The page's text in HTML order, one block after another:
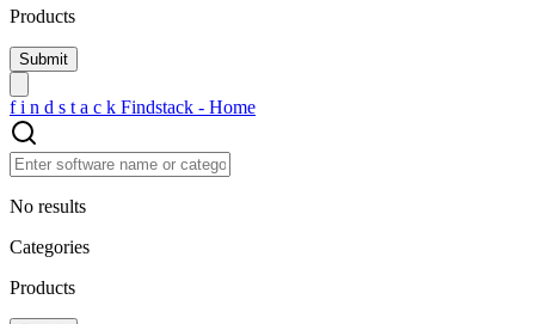
Products
f i n d s t a c k Findstack - Home
No results
Categories
Products